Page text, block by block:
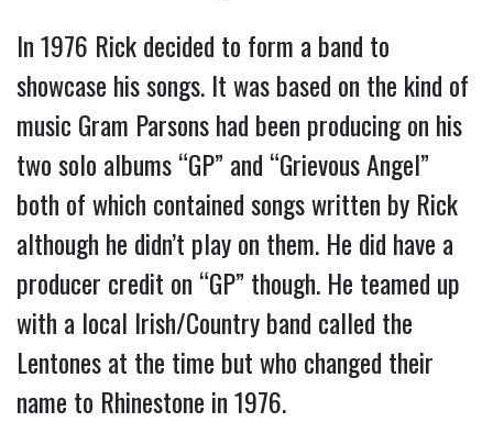
In 1976 Rick decided to form a band to
showcase his songs. It was based on the kind of
music Gram Parsons had been producing on his
two solo albums “GP” and “Grievous Angel”
both of which contained songs written by Rick
although he didn’t play on them. He did have a
producer credit on “GP” though. He teamed up
with a local Irish/Country band called the
Lentones at the time but who changed their
name to Rhinestone in 1976.